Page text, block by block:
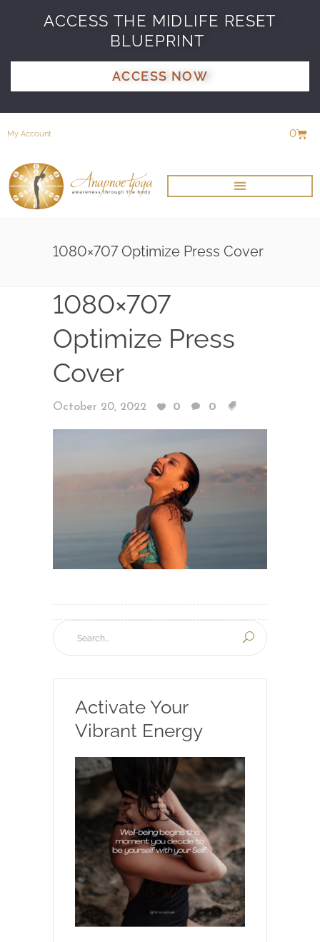
ACCESS THE MIDLIFE RESET
BLUEPRINT
ACCESS NOW
My Account 0
1080×707 Optimize Press Cover
1080×707
Optimize Press
Cover
October 20, 2022 0 0
Activate Your
Vibrant Energy